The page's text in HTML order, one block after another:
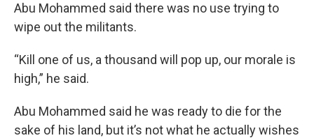
Abu Mohammed said there was no use trying to
wipe out the militants.
“Kill one of us, a thousand will pop up, our morale is
high,” he said.
Abu Mohammed said he was ready to die for the
sake of his land, but it’s not what he actually wishes